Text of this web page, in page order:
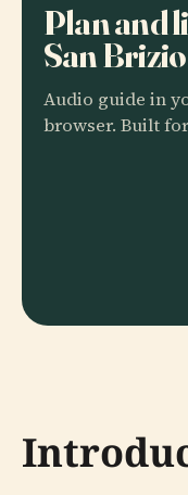
Plan and
San
Audio guide in
browser. Built